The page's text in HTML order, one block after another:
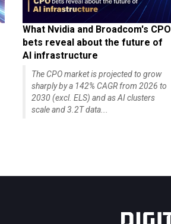
What Nvidia and Broadcom's CPO
bets reveal about the future of
AI infrastructure
The CPO market is projected to grow
sharply by a 142% CAGR from 2026 to
2030 (excl. ELS) and as AI clusters
scale and 3.2T data...